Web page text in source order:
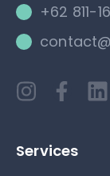
+62 811-
Services